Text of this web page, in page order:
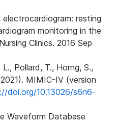
electrocardiogram: resting
monitoring in the
Clinics. 2016 Sep
Pollard, T., Horng, S.,
MIMIC-IV (version
doi.org/10.13026/s6n6-
Waveform Database